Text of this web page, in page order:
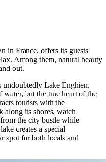
in France, offers its guests
Among them, natural beauty
out.
undoubtedly Lake Enghien.
but the true heart of the
tourists with the
along its shores, watch
the city bustle while
creates a special
spot for both locals and